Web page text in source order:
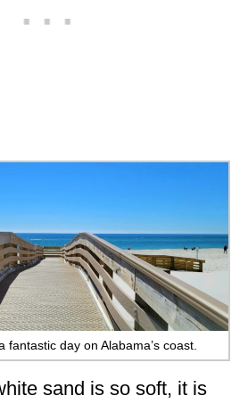
fantastic day on Alabama’s coast.
sand is so soft, it is